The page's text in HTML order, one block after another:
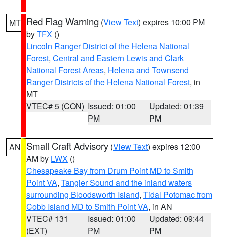
MT Red Flag Warning (View Text) expires 10:00 PM
byTFX ()
Lincoln Ranger District of the Helena National
Forest, Central and Eastern Lewis and Clark
National Forest Areas, Helena and Townsend
Ranger Districts of the Helena National Forest, in
MT
VTEC# 5 (CON) Issued: 01:00
PM
Updated: 01:39
PM
AN Small Craft Advisory (View Text) expires 12:00
AM by LWX ()
Chesapeake Bay from Drum Point MD to Smith
Point VA, Tangier Sound and the inland waters
surrounding Bloodsworth Island, Tidal Potomac from
Cobb Island MD to Smith Point VA, in AN
VTEC# 131
(EXT)
Issued: 01:00
PM
Updated: 09:44
PM